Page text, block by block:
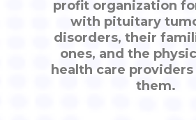
profit organization
with pituitary
disorders, their
ones, and the
health care
them.